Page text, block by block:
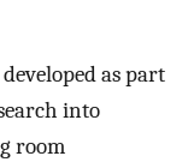
as part
into
room